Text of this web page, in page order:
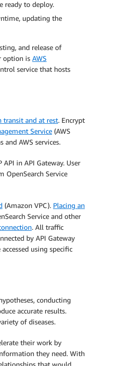
ready to deploy.
updating the
and release of
option is AWS
service that hosts
transit and at rest. Encrypt
Service (AWS
and AWS services.
in API Gateway. User
OpenSearch Service
(Amazon VPC). Placing an
Service and other
. All traffic
by API Gateway
using specific
conducting
accurate results.
of diseases.
their work by
they need. With
that would